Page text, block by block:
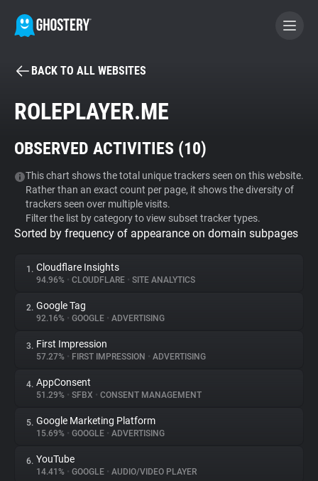
BECOME A CONTRIBUTOR
Tracker & Ad Blocker
WhoTracks.Me
Privacy Digest
About
Trackers
Websites
Explorer
BACK TO ALL WEBSITES
ROLEPLAYER.ME
OBSERVED ACTIVITIES (10)
This chart shows the total unique trackers seen on this website.
Rather than an exact count per page, it shows the diversity of
trackers seen over multiple visits.
Filter the list by category to view subset tracker types.
Sorted by frequency of appearance on domain subpages
1. Cloudflare Insights
94.96% • CLOUDFLARE • SITE ANALYTICS
2. Google Tag
92.16% • GOOGLE • ADVERTISING
3. First Impression
57.27% • FIRST IMPRESSION • ADVERTISING
4. AppConsent
51.29% • SFBX • CONSENT MANAGEMENT
5. Google Marketing Platform
15.69% • GOOGLE • ADVERTISING
6. YouTube
14.41% • GOOGLE • AUDIO/VIDEO PLAYER